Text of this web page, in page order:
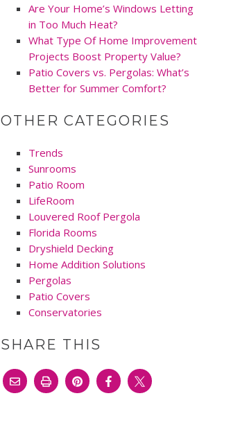
Are Your Home’s Windows Letting
in Too Much Heat?
What Type Of Home Improvement
Projects Boost Property Value?
Patio Covers vs. Pergolas: What’s
Better for Summer Comfort?
OTHER CATEGORIES
Trends
Sunrooms
Patio Room
LifeRoom
Louvered Roof Pergola
Florida Rooms
Dryshield Decking
Home Addition Solutions
Pergolas
Patio Covers
Conservatories
SHARE THIS